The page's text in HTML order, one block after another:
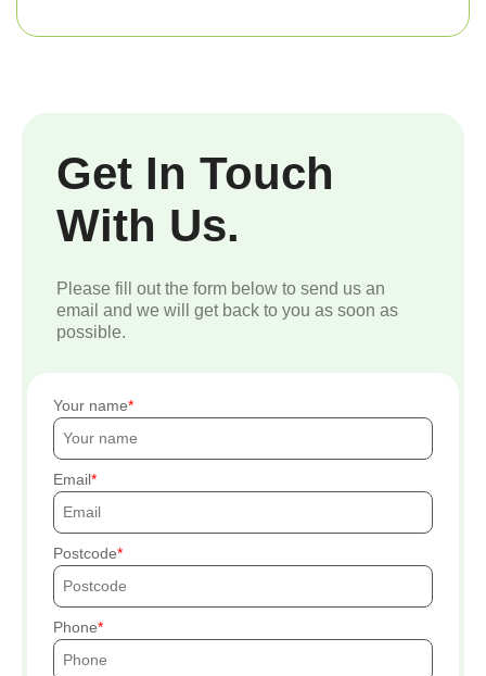
Get In Touch
With Us.
Please fill out the form below to send us an
email and we will get back to you as soon as
possible.
Your name
Email
Postcode
Phone